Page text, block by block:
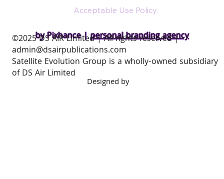
by Pixhance |personal branding agency
Acceptable Use Policy
​©2025 DS AIR Limited | All rights reserved |
admin@dsairpublications.com
Satellite Evolution Group is a wholly-owned subsidiary
of DS Air Limited
Designed by